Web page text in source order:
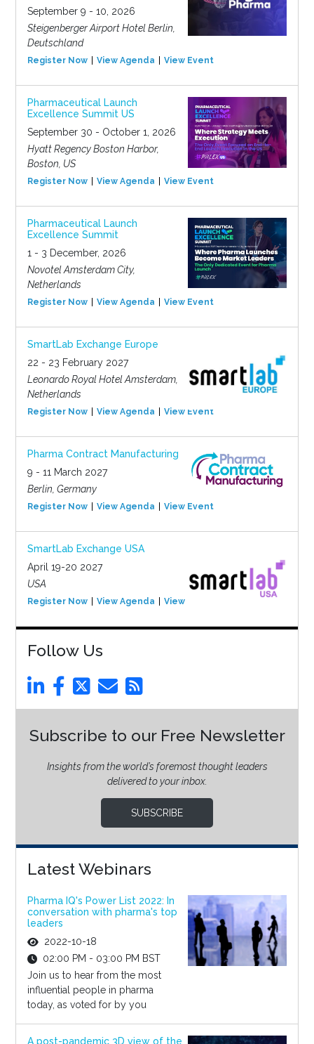
September 9 - 10, 2026
Steigenberger Airport Hotel Berlin,
Deutschland
Register Now View Agenda View Event
Pharmaceutical Launch
Excellence Summit US
September 30 - October 1, 2026
Hyatt Regency Boston Harbor,
Boston, US
Register Now View Agenda View Event
Pharmaceutical Launch
Excellence Summit
1 - 3 December, 2026
Novotel Amsterdam City,
Netherlands
Register Now View Agenda View Event
SmartLab Exchange Europe
22 - 23 February 2027
Leonardo Royal Hotel Amsterdam,
Netherlands
Register Now View Agenda View Event
Pharma Contract Manufacturing
9 - 11 March 2027
Berlin, Germany
Register Now View Agenda View Event
SmartLab Exchange USA
April 19-20 2027
USA
Register Now View Agenda View Event
Follow Us
Subscribe to our Free Newsletter
Insights from the world’s foremost thought leaders
delivered to your inbox.
SUBSCRIBE
Latest Webinars
Pharma IQ's Power List 2022: In
conversation with pharma's top
leaders
2022-10-18
02:00 PM - 03:00 PM BST
Join us to hear from the most
influential people in pharma
today, as voted for by you
A post-pandemic 3D view of the